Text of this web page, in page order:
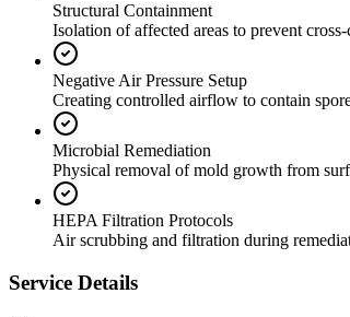
Structural Containment
Isolation of affected areas to prevent
Negative Air Pressure Setup
Creating controlled airflow to contain
Microbial Remediation
Physical removal of mold growth from
HEPA Filtration Protocols
Air scrubbing and filtration during
Service Details